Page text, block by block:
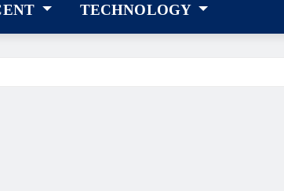
TECHNOLOGY